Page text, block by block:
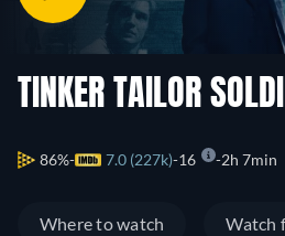
TINKER TAILOR
86% 7.0 (227k) 16 2h 7min
Where to watch Watch